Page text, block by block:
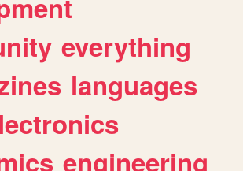
everything
languages
engineering